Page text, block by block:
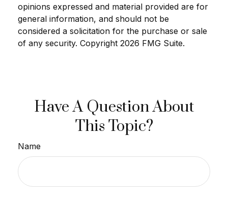
opinions expressed and material provided are for
general information, and should not be
considered a solicitation for the purchase or sale
of any security. Copyright 2026 FMG Suite.
Have A Question About
This Topic?
Name